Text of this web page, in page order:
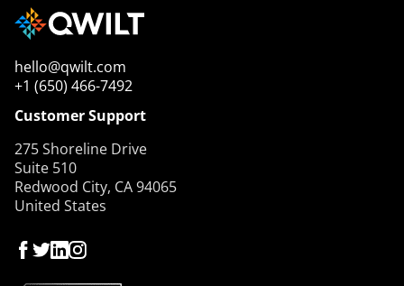
hello@qwilt.com
+1 (650) 466-7492
Customer Support
275 Shoreline Drive
Suite 510
Redwood City, CA 94065
United States